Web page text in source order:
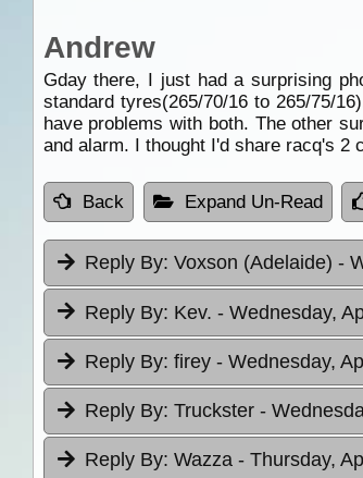
Andrew
Gday there, I just had a surprising
standard tyres(265/70/16 to 265/75/
have problems with both. The other
and alarm. I thought I'd share racq's 2
Back Expand Un-Read
Reply By: Voxson (Adelaide) -
Reply By: Kev. - Wednesday,
Reply By: firey - Wednesday,
Reply By: Truckster -
Reply By: Wazza - Thursday,